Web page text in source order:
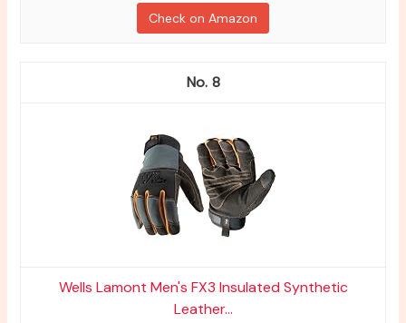
Check on Amazon
8
Wells Lamont Men's FX3 Insulated Synthetic
Leather...